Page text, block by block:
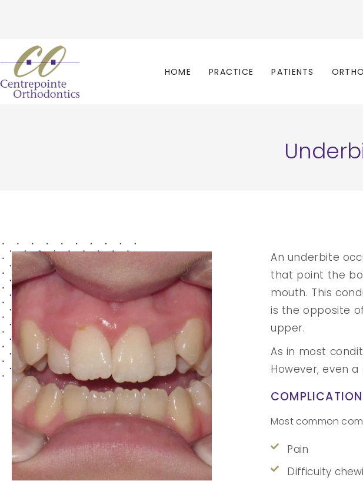
HOME PRACTICE PATIENTS
An underbite
that point the
mouth. This
is the opposite
upper.
As in most
However, even
Most common
Pain
Difficulty